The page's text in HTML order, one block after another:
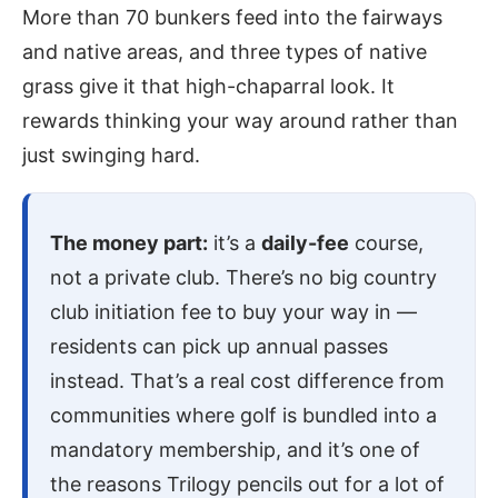
More than 70 bunkers feed into the fairways
and native areas, and three types of native
grass give it that high-chaparral look. It
rewards thinking your way around rather than
just swinging hard.
The money part: it’s a daily-fee course,
not a private club. There’s no big country
club initiation fee to buy your way in —
residents can pick up annual passes
instead. That’s a real cost difference from
communities where golf is bundled into a
mandatory membership, and it’s one of
the reasons Trilogy pencils out for a lot of